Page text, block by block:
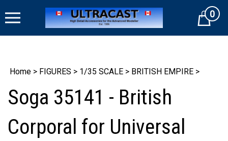
to
Cart0
Home > FIGURES > 1/35 SCALE > BRITISH EMPIRE >
Soga 35141 - British
Corporal for Universal